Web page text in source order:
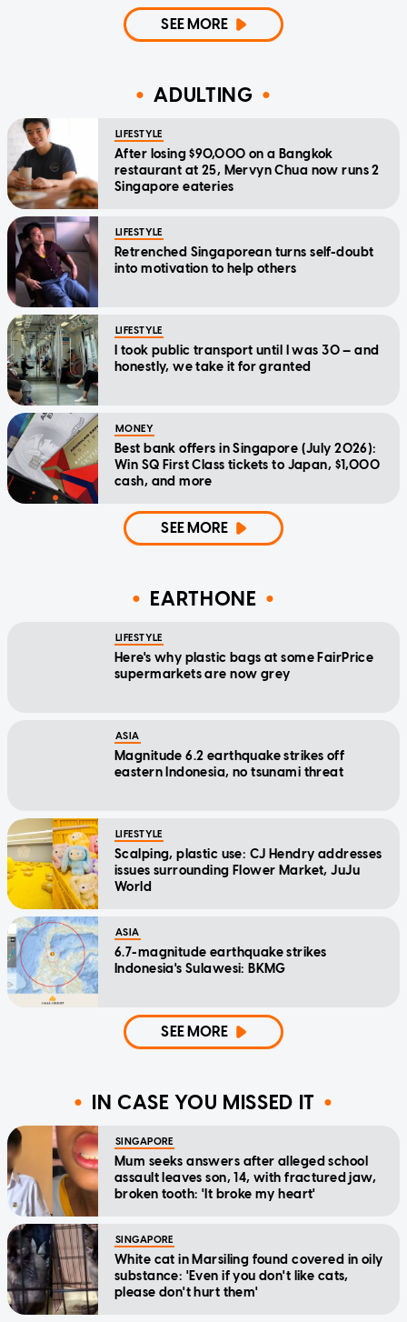
SEE MORE
ADULTING
LIFESTYLE
After losing $90,000 on a Bangkok
restaurant at 25, Mervyn Chua now runs 2
Singapore eateries
LIFESTYLE
Retrenched Singaporean turns self-doubt
into motivation to help others
LIFESTYLE
I took public transport until I was 30 — and
honestly, we take it for granted
MONEY
Best bank offers in Singapore (July 2026):
Win SQ First Class tickets to Japan, $1,000
cash, and more
SEE MORE
EARTHONE
LIFESTYLE
Here's why plastic bags at some FairPrice
supermarkets are now grey
ASIA
Magnitude 6.2 earthquake strikes off
eastern Indonesia, no tsunami threat
LIFESTYLE
Scalping, plastic use: CJ Hendry addresses
issues surrounding Flower Market, JuJu
World
ASIA
6.7-magnitude earthquake strikes
Indonesia's Sulawesi: BKMG
SEE MORE
IN CASE YOU MISSED IT
SINGAPORE
Mum seeks answers after alleged school
assault leaves son, 14, with fractured jaw,
broken tooth: 'It broke my heart'
SINGAPORE
White cat in Marsiling found covered in oily
substance: 'Even if you don't like cats,
please don't hurt them'